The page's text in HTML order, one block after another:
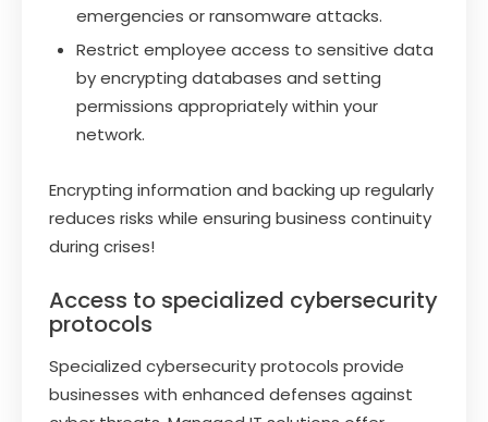
emergencies or ransomware attacks.
Restrict employee access to sensitive data
by encrypting databases and setting
permissions appropriately within your
network.
Encrypting information and backing up regularly
reduces risks while ensuring business continuity
during crises!
Access to specialized cybersecurity
protocols
Specialized cybersecurity protocols provide
businesses with enhanced defenses against